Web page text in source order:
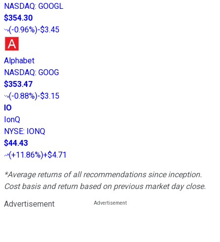
NASDAQ: GOOGL
$354.30
(-0.96%)-$3.45
Alphabet
NASDAQ: GOOG
$353.47
(-0.88%)-$3.15
IO
IonQ
NYSE: IONQ
$44.43
(+11.86%)+$4.71
*Average returns of all recommendations since inception.
Cost basis and return based on previous market day close.
Advertisement